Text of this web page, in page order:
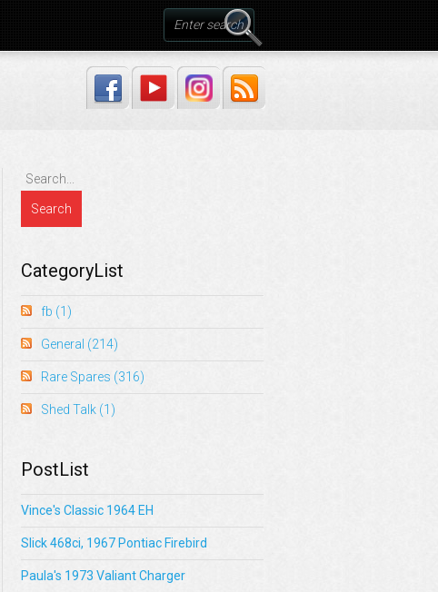
CategoryList
fb (1)
General (214)
Rare Spares (316)
Shed Talk (1)
PostList
Vince's Classic 1964 EH
Slick 468ci, 1967 Pontiac Firebird
Paula's 1973 Valiant Charger